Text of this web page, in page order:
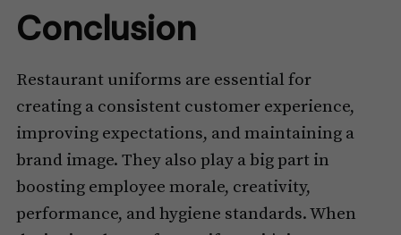
Conclusion
Restaurant uniforms are essential for
creating a consistent customer experience,
improving expectations, and maintaining a
brand image. They also play a big part in
boosting employee morale, creativity,
performance, and hygiene standards. When